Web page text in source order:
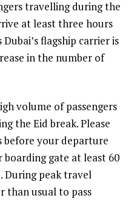
travelling during the
at least three hours
flagship carrier is
in the number of
volume of passengers
the Eid break. Please
before your departure
gate at least 60
During peak travel
than usual to pass